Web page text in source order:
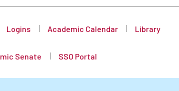
Logins Academic Calendar Library
Senate SSO Portal